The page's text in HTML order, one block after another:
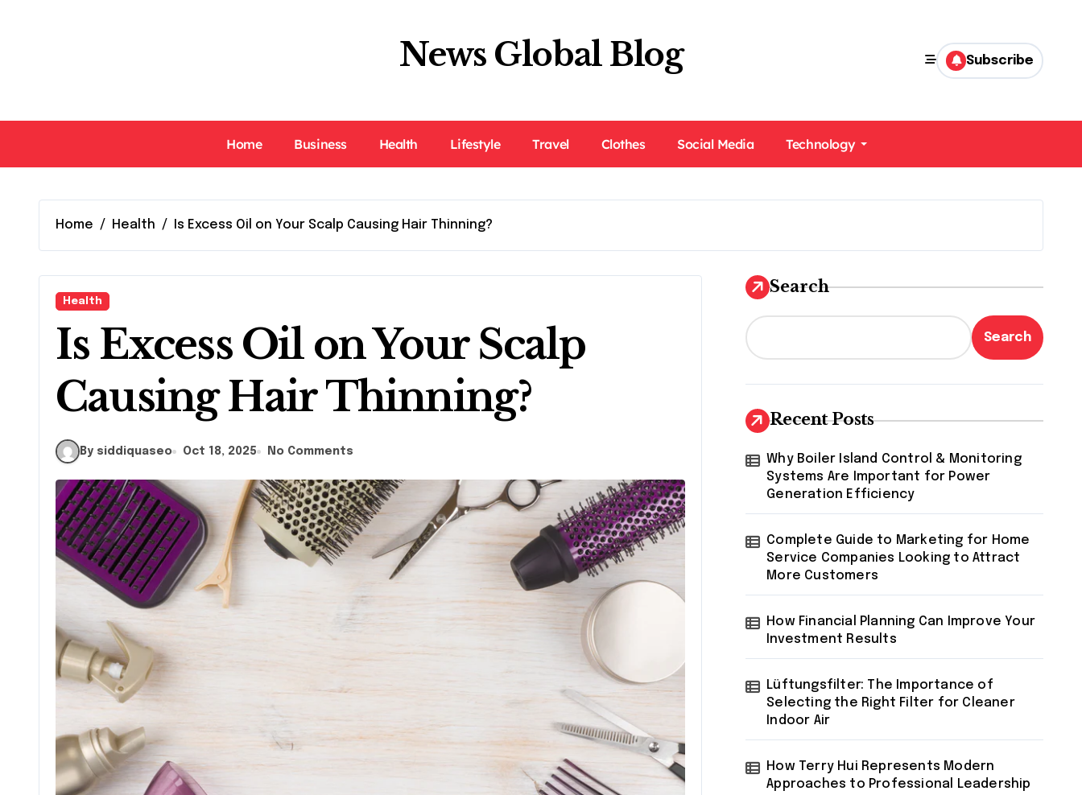
News Global Blog Subscribe
Home Business Health Lifestyle Travel Clothes Social Media Technology
Home Health Is Excess Oil on Your Scalp Causing Hair Thinning?
Health
Is Excess Oil on Your Scalp
Causing Hair Thinning?
By siddiquaseo Oct 18, 2025 No Comments
Search
Search
Recent Posts
Why Boiler Island Control & Monitoring
Systems Are Important for Power
Generation Efficiency
Complete Guide to Marketing for Home
Service Companies Looking to Attract
More Customers
How Financial Planning Can Improve Your
Investment Results
Lüftungsfilter: The Importance of
Selecting the Right Filter for Cleaner
Indoor Air
How Terry Hui Represents Modern
Approaches to Professional Leadership